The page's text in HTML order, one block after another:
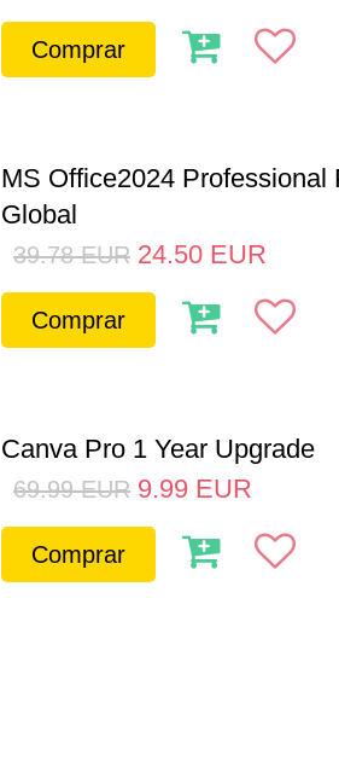
Comprar
MS Office2024 Professional
Global
39.78 EUR 24.50 EUR
Comprar
Canva Pro 1 Year Upgrade
69.99 EUR 9.99 EUR
Comprar